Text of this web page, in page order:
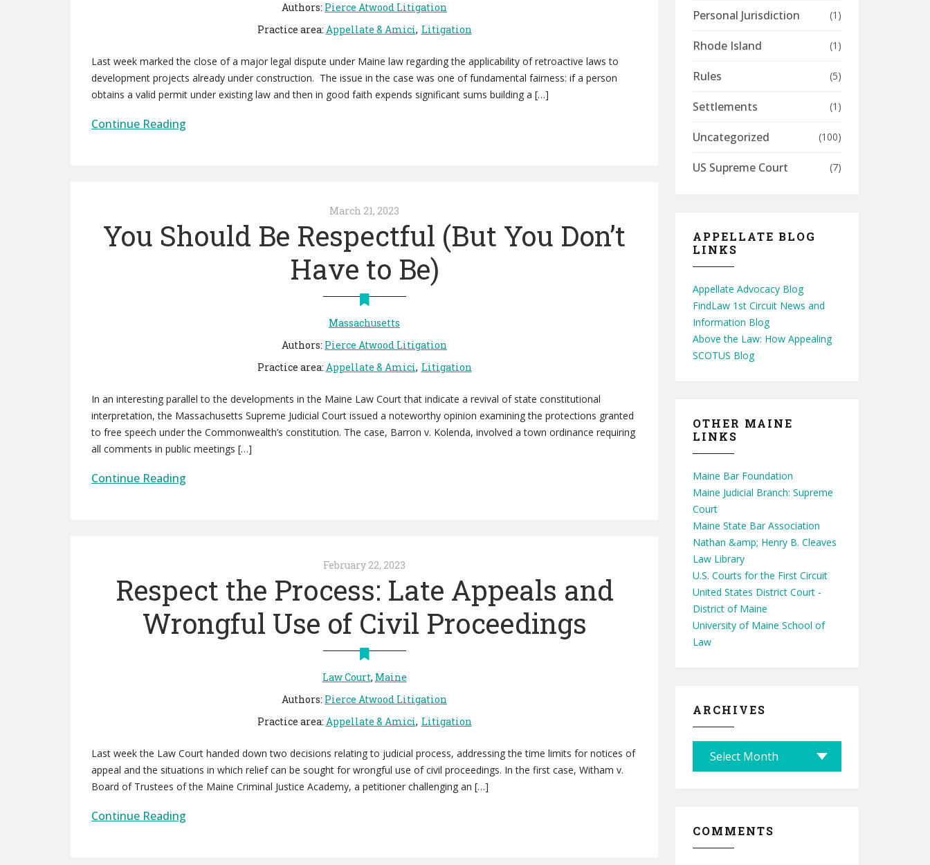
Authors: Pierce Atwood Litigation
Practice area: Appellate & Amici Litigation
Last week marked the close of a major legal dispute under Maine law regarding the applicability of retroactive laws to
development projects already under construction. The issue in the case was one of fundamental fairness: if a person
obtains a valid permit under existing law and then in good faith expends significant sums building a […]
Continue Reading
March 21, 2023
You Should Be Respectful (But You Don’t
Have to Be)
Massachusetts
Authors: Pierce Atwood Litigation
Practice area: Appellate & Amici Litigation
In an interesting parallel to the developments in the Maine Law Court that indicate a revival of state constitutional
interpretation, the Massachusetts Supreme Judicial Court issued a noteworthy opinion examining the protections granted
to free speech under the Commonwealth’s constitution. The case, Barron v. Kolenda, involved a town ordinance requiring
all comments in public meetings […]
Continue Reading
February 22, 2023
Respect the Process: Late Appeals and
Wrongful Use of Civil Proceedings
Law Court, Maine
Authors: Pierce Atwood Litigation
Practice area: Appellate & Amici Litigation
Last week the Law Court handed down two decisions relating to judicial process, addressing the time limits for notices of
appeal and the situations in which relief can be sought for wrongful use of civil proceedings. In the first case, Witham v.
Board of Trustees of the Maine Criminal Justice Academy, a petitioner challenging an […]
Continue Reading
Personal Jurisdiction (1)
Rhode Island (1)
Rules (5)
Settlements (1)
Uncategorized (100)
US Supreme Court (7)
APPELLATE BLOG
LINKS
Appellate Advocacy Blog
FindLaw 1st Circuit News and
Information Blog
Above the Law: How Appealing
SCOTUS Blog
OTHER MAINE
LINKS
Maine Bar Foundation
Maine Judicial Branch: Supreme
Court
Maine State Bar Association
Nathan &amp; Henry B. Cleaves
Law Library
U.S. Courts for the First Circuit
United States District Court -
District of Maine
University of Maine School of
Law
ARCHIVES
v
e
COMMENTS